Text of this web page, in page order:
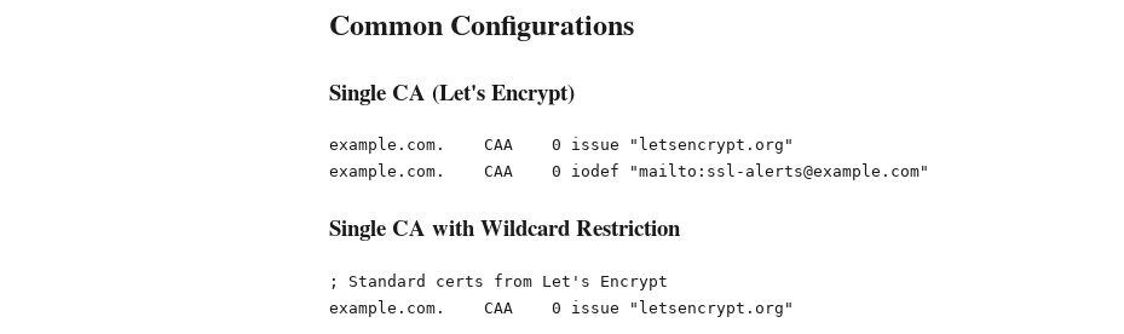
Common Configurations
Single CA (Let's Encrypt)
example.com.    CAA    0 issue "letsencrypt.org"
Single CA with Wildcard Restriction
; Standard certs from Let's Encrypt
example.com.    CAA    0 issue "letsencrypt.org"